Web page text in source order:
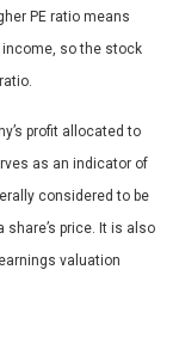
PE ratio means
so the stock
profit allocated to
as an indicator of
considered to be
price. It is also
valuation